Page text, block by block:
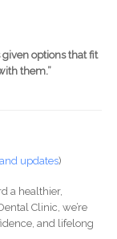
given options that fit
them.”
updates)
a healthier,
Clinic, we’re
and lifelong